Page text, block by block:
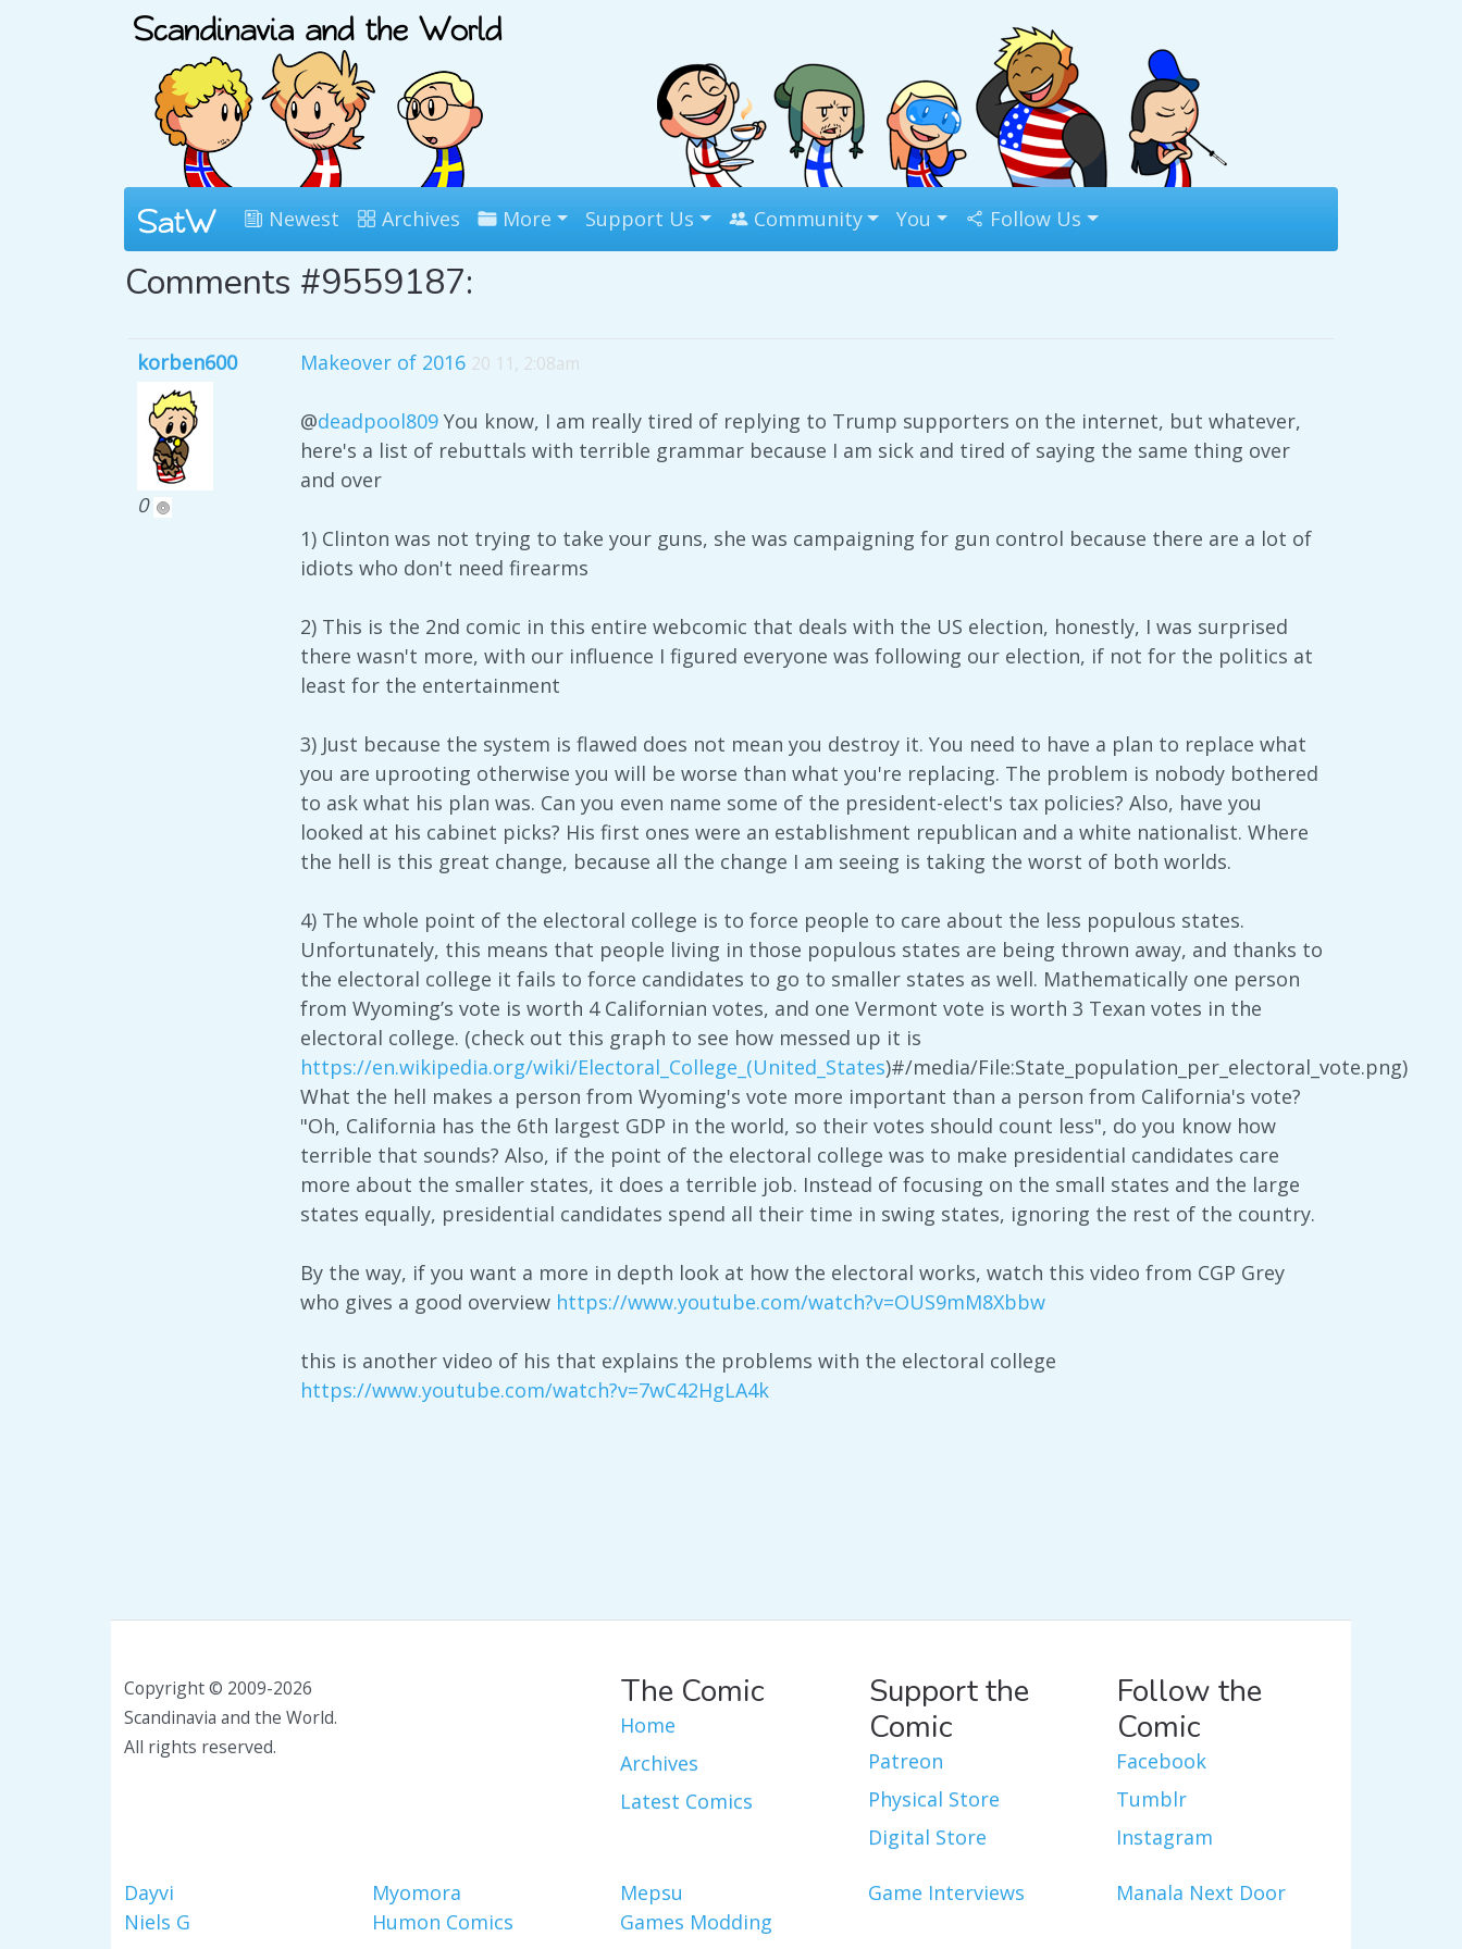
Newest Archives More Support Us Community You Follow Us
Comments #9559187:
korben600
0
Makeover of 2016 20 11, 2:08am
@deadpool809 You know, I am really tired of replying to Trump supporters on the internet, but whatever,
here's a list of rebuttals with terrible grammar because I am sick and tired of saying the same thing over
and over
1) Clinton was not trying to take your guns, she was campaigning for gun control because there are a lot of
idiots who don't need firearms
2) This is the 2nd comic in this entire webcomic that deals with the US election, honestly, I was surprised
there wasn't more, with our influence I figured everyone was following our election, if not for the politics at
least for the entertainment
3) Just because the system is flawed does not mean you destroy it. You need to have a plan to replace what
you are uprooting otherwise you will be worse than what you're replacing. The problem is nobody bothered
to ask what his plan was. Can you even name some of the president-elect's tax policies? Also, have you
looked at his cabinet picks? His first ones were an establishment republican and a white nationalist. Where
the hell is this great change, because all the change I am seeing is taking the worst of both worlds.
4) The whole point of the electoral college is to force people to care about the less populous states.
Unfortunately, this means that people living in those populous states are being thrown away, and thanks to
the electoral college it fails to force candidates to go to smaller states as well. Mathematically one person
from Wyoming’s vote is worth 4 Californian votes, and one Vermont vote is worth 3 Texan votes in the
electoral college. (check out this graph to see how messed up it is
https://en.wikipedia.org/wiki/Electoral_College_(United_States)#/media/File:State_population_per_electoral_vote.png)
What the hell makes a person from Wyoming's vote more important than a person from California's vote?
"Oh, California has the 6th largest GDP in the world, so their votes should count less", do you know how
terrible that sounds? Also, if the point of the electoral college was to make presidential candidates care
more about the smaller states, it does a terrible job. Instead of focusing on the small states and the large
states equally, presidential candidates spend all their time in swing states, ignoring the rest of the country.
By the way, if you want a more in depth look at how the electoral works, watch this video from CGP Grey
who gives a good overview https://www.youtube.com/watch?v=OUS9mM8Xbbw
this is another video of his that explains the problems with the electoral college
https://www.youtube.com/watch?v=7wC42HgLA4k
Copyright © 2009-2026
Scandinavia and the World.
All rights reserved.
The Comic
Home
Archives
Latest Comics
Support the
Comic
Patreon
Physical Store
Digital Store
Follow the
Comic
Facebook
Tumblr
Instagram
Dayvi Myomora Mepsu Game Interviews
Manala Next Door
Niels G
Humon Comics Games Modding